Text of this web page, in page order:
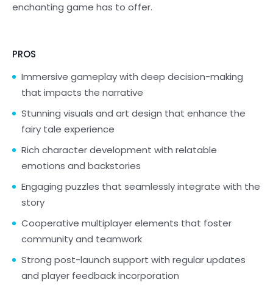
enchanting game has to offer.
PROS
Immersive gameplay with deep decision-making
that impacts the narrative
Stunning visuals and art design that enhance the
fairy tale experience
Rich character development with relatable
emotions and backstories
Engaging puzzles that seamlessly integrate with the
story
Cooperative multiplayer elements that foster
community and teamwork
Strong post-launch support with regular updates
and player feedback incorporation